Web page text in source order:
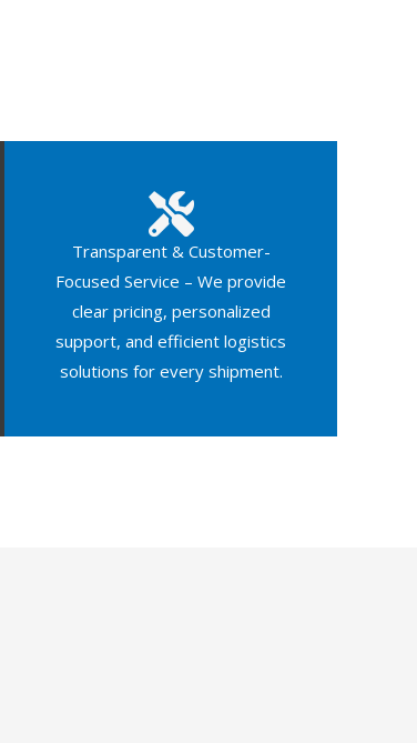
Transparent & Customer-
Focused Service – We provide
clear pricing, personalized
support, and efficient logistics
solutions for every shipment.